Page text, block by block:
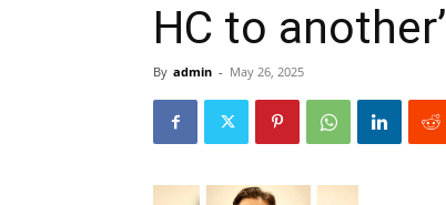
HC to another’
By admin - May 26, 2025